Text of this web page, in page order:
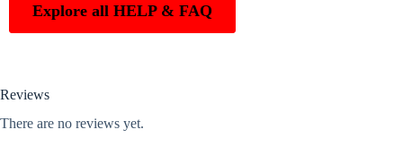
Explore all HELP & FAQ
Reviews
There are no reviews yet.